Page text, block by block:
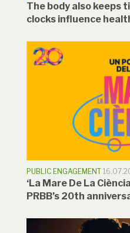
The body also keeps
clocks influence
PUBLIC ENGAGEMENT
‘La Mare De La
PRBB’s 20th